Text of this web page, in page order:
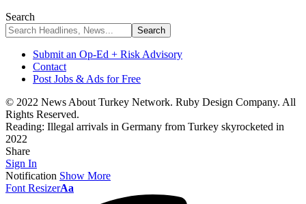
Search
Submit an Op-Ed + Risk Advisory
Contact
Post Jobs & Ads for Free
© 2022 News About Turkey Network. Ruby Design Company. All
Rights Reserved.
Reading: Illegal arrivals in Germany from Turkey skyrocketed in
2022
Share
Sign In
Notification Show More
Font ResizerAa